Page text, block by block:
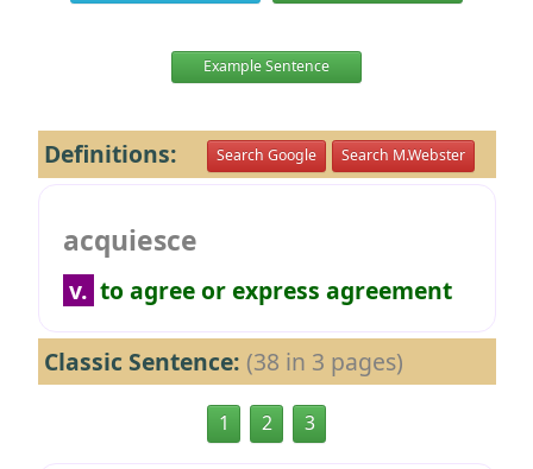
Example Sentence
Definitions: Search Google Search M.Webster
acquiesce
v. to agree or express agreement
Classic Sentence: (38 in 3 pages)
1 2 3